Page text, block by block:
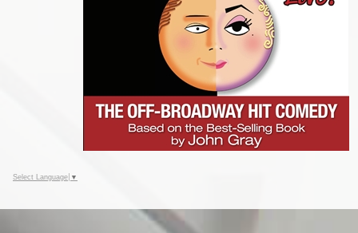
Select Language ▼